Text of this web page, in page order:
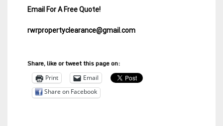
Email For A Free Quote!
rwrpropertyclearance@gmail.com
Share, like or tweet this page on:
Print
Email
Share on Facebook